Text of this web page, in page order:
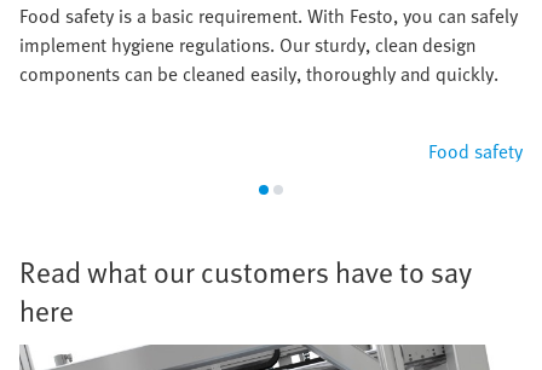
Food safety is a basic requirement. With Festo, you can safely
implement hygiene regulations. Our sturdy, clean design
components can be cleaned easily, thoroughly and quickly.
Food safety
Read what our customers have to say
here